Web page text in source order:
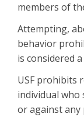
members of
Attempting,
behavior
is considered
USF prohibits
individual who
or against